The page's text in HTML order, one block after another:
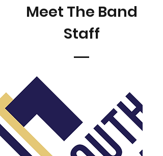
Meet The Band
Staff